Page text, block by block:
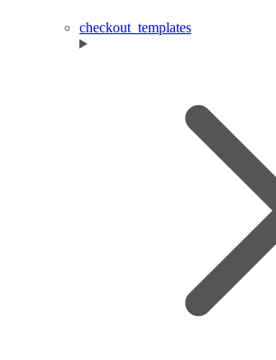
checkout_templates